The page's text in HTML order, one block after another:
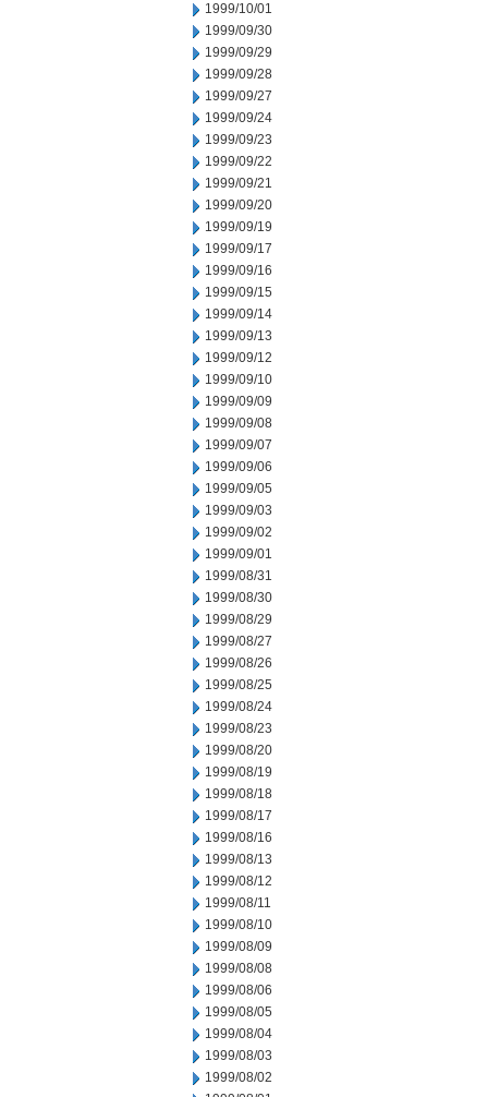
1999/10/01
1999/09/30
1999/09/29
1999/09/28
1999/09/27
1999/09/24
1999/09/23
1999/09/22
1999/09/21
1999/09/20
1999/09/19
1999/09/17
1999/09/16
1999/09/15
1999/09/14
1999/09/13
1999/09/12
1999/09/10
1999/09/09
1999/09/08
1999/09/07
1999/09/06
1999/09/05
1999/09/03
1999/09/02
1999/09/01
1999/08/31
1999/08/30
1999/08/29
1999/08/27
1999/08/26
1999/08/25
1999/08/24
1999/08/23
1999/08/20
1999/08/19
1999/08/18
1999/08/17
1999/08/16
1999/08/13
1999/08/12
1999/08/11
1999/08/10
1999/08/09
1999/08/08
1999/08/06
1999/08/05
1999/08/04
1999/08/03
1999/08/02